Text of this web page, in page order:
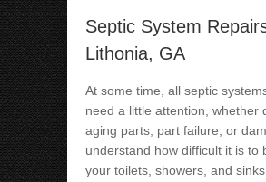
Septic System
Lithonia, GA
At some time, all septic
need a little attention, whether
aging parts, part failure, or
understand how difficult it is to
your toilets, showers, and